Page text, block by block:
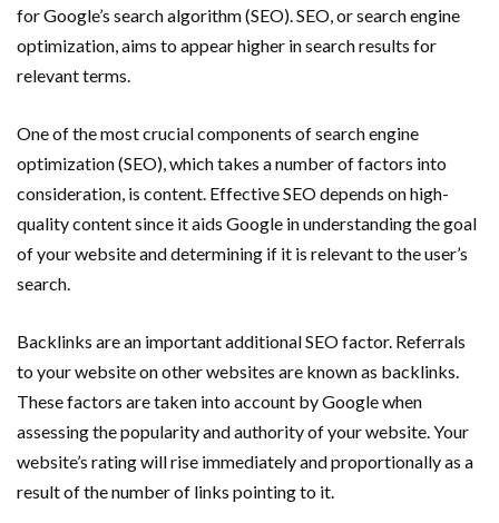
for Google’s search algorithm (SEO). SEO, or search engine
optimization, aims to appear higher in search results for
relevant terms.
One of the most crucial components of search engine
optimization (SEO), which takes a number of factors into
consideration, is content. Effective SEO depends on high-
quality content since it aids Google in understanding the goal
of your website and determining if it is relevant to the user’s
search.
Backlinks are an important additional SEO factor. Referrals
to your website on other websites are known as backlinks.
These factors are taken into account by Google when
assessing the popularity and authority of your website. Your
website’s rating will rise immediately and proportionally as a
result of the number of links pointing to it.